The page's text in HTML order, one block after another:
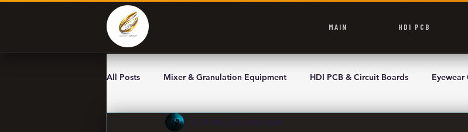
MAIN HDI PCB
All Posts Mixer & Granulation Equipment HDI PCB & Circuit Boards
SCM May 28 2 min read